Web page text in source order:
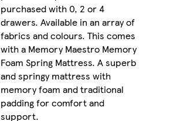
purchased with 0, 2 or 4
drawers. Available in an array of
fabrics and colours. This comes
with a Memory Maestro Memory
Foam Spring Mattress. A superb
and springy mattress with
memory foam and traditional
padding for comfort and
support.